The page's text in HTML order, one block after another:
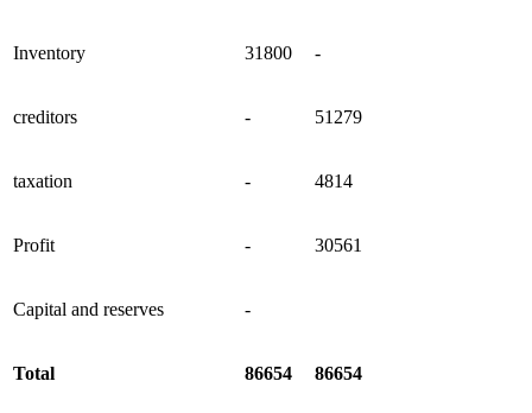
Inventory 31800 -
creditors - 51279
taxation - 4814
Profit - 30561
Capital and reserves -
Total 86654 86654